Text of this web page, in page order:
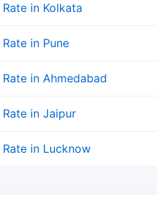
in Kolkata
in Pune
Rate in Ahmedabad
Rate in Jaipur
Rate in Lucknow